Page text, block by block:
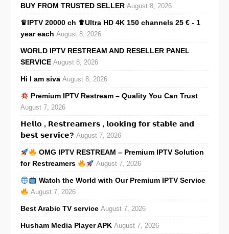
BUY FROM TRUSTED SELLER August 8, 2026
♛IPTV 20000 ch ♛Ultra HD 4K 150 channels 25 € - 1
year each August 8, 2026
WORLD IPTV RESTREAM AND RESELLER PANEL
SERVICE August 8, 2026
Hi I am siva August 8, 2026
Premium IPTV Restream – Quality You Can Trust
August 7, 2026
𝗛𝗲𝗹𝗹𝗼 , 𝗥𝗲𝘀𝘁𝗿𝗲𝗮𝗺𝗲𝗿𝘀 , 𝗹𝗼𝗼𝗸𝗶𝗻𝗴 𝗳𝗼𝗿 𝘀𝘁𝗮𝗯𝗹𝗲 𝗮𝗻𝗱
𝗯𝗲𝘀𝘁 𝘀𝗲𝗿𝘃𝗶𝗰𝗲? August 7, 2026
OMG IPTV RESTREAM – Premium IPTV Solution
for Restreamers
August 7, 2026
Watch the World with Our Premium IPTV Service
August 7, 2026
Best Arabic TV service August 7, 2026
Husham Media Player APK August 7, 2026